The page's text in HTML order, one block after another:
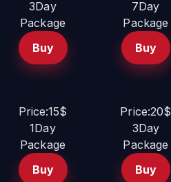
3Day
Package
Buy
7Day
Package
Buy
Price:15$
1Day
Package
Buy
Price:20$
3Day
Package
Buy